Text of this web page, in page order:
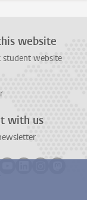
website
student website
with us